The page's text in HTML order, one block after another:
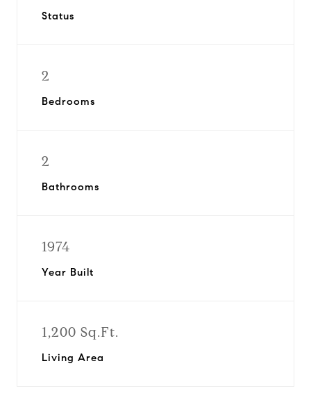
Status
2
Bedrooms
2
Bathrooms
1974
Year Built
1,200 Sq.Ft.
Living Area